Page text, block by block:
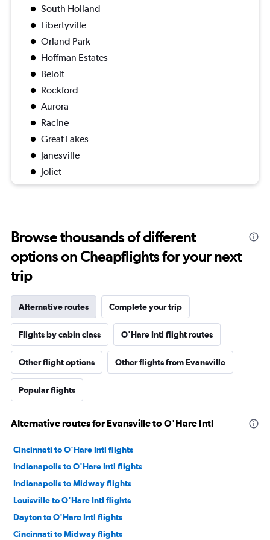
South Holland
Libertyville
Orland Park
Hoffman Estates
Beloit
Rockford
Aurora
Racine
Great Lakes
Janesville
Joliet
Browse thousands of different
options on Cheapflights for your next
trip
Alternative routes Complete your trip
Flights by cabin class O'Hare Intl flight routes
Other flight options Other flights from Evansville
Popular flights
Alternative routes for Evansville to O'Hare Intl
Cincinnati to O'Hare Intl flights
Indianapolis to O'Hare Intl flights
Indianapolis to Midway flights
Louisville to O'Hare Intl flights
Dayton to O'Hare Intl flights
Cincinnati to Midway flights